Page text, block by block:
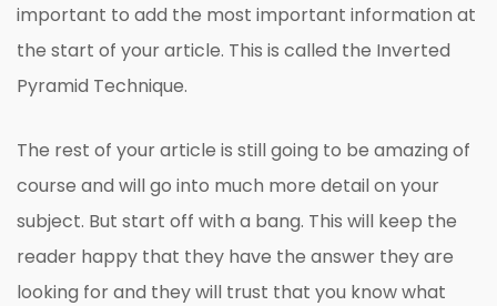
important to add the most important information at
the start of your article. This is called the Inverted
Pyramid Technique.
The rest of your article is still going to be amazing of
course and will go into much more detail on your
subject. But start off with a bang. This will keep the
reader happy that they have the answer they are
looking for and they will trust that you know what